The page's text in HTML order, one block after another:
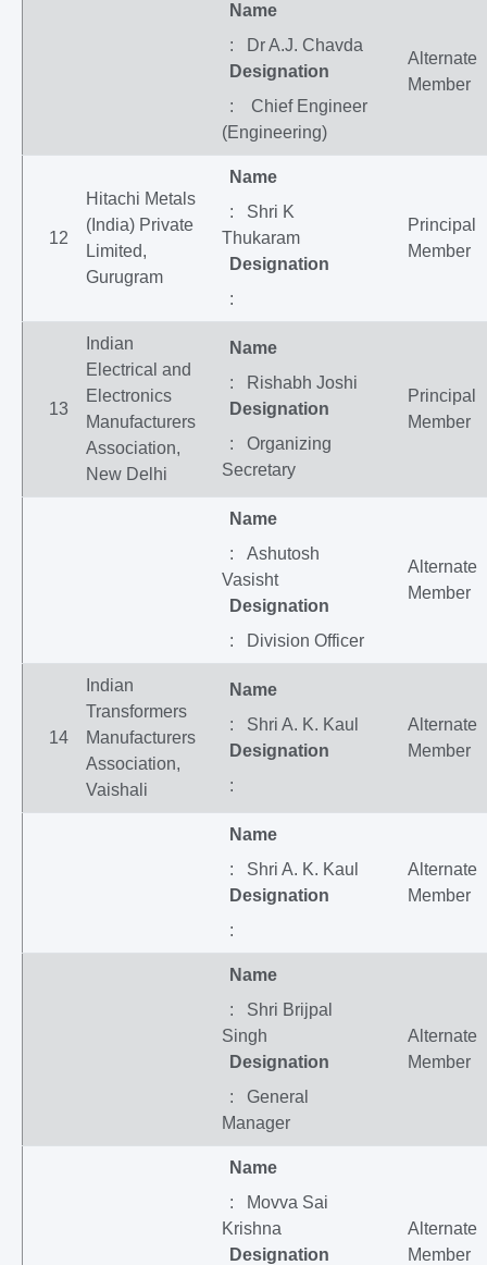
Name
: Dr A.J. Chavda
Designation
: Chief Engineer
(Engineering)
Alternate
Member
12
Hitachi Metals
(India) Private
Limited,
Gurugram
Name
: Shri K
Thukaram
Designation
:
Principal
Member
13
Indian
Electrical and
Electronics
Manufacturers
Association,
New Delhi
Name
: Rishabh Joshi
Designation
: Organizing
Secretary
Principal
Member
Name
: Ashutosh
Vasisht
Designation
: Division Officer
Alternate
Member
14
Indian
Transformers
Manufacturers
Association,
Vaishali
Name
: Shri A. K. Kaul
Designation
:
Alternate
Member
Name
: Shri A. K. Kaul
Designation
:
Alternate
Member
Name
: Shri Brijpal
Singh
Designation
: General
Manager
Alternate
Member
Name
: Movva Sai
Krishna
Designation
Alternate
Member